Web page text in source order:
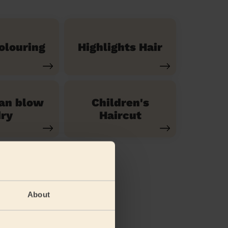
About
Highlights Hair
blow
Children's
Haircut